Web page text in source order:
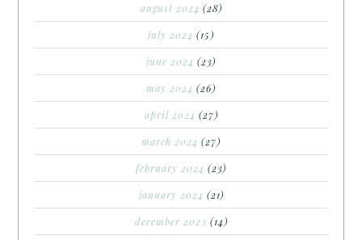
august 2024 (28)
july 2024 (15)
june 2024 (23)
may 2024 (26)
april 2024 (27)
march 2024 (27)
february 2024 (23)
january 2024 (21)
december 2023 (14)